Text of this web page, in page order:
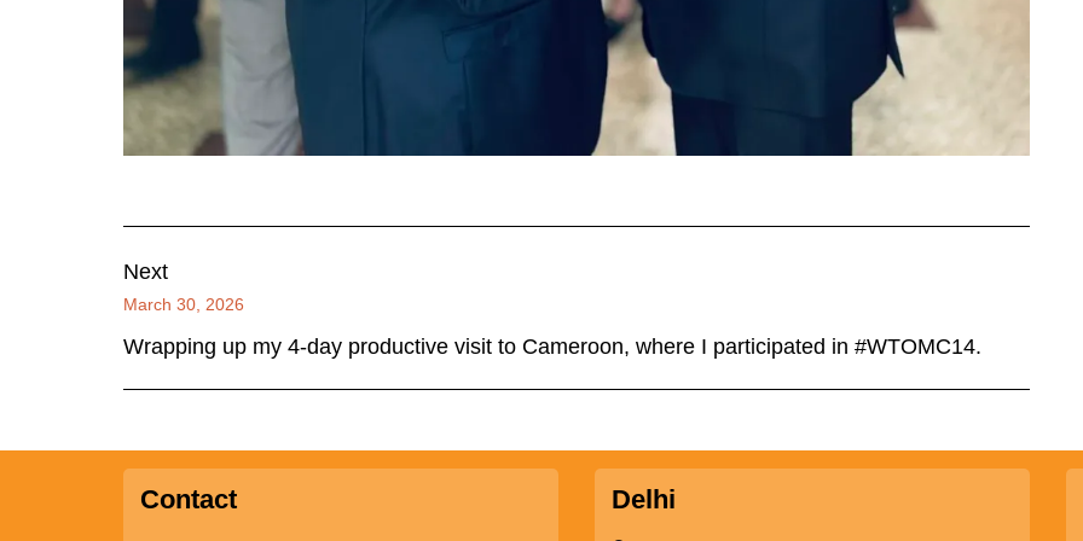
Next
March 30, 2026
Wrapping up my 4-day productive visit to Cameroon, where I participated in #WTOMC14.
Contact Delhi